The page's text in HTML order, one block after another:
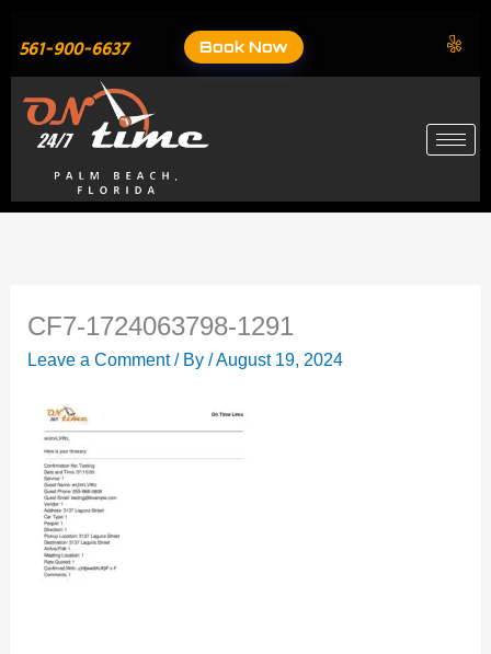
content
561-900-6637 Book Now
CF7-1724063798-1291
Leave a Comment / By/August 19, 2024